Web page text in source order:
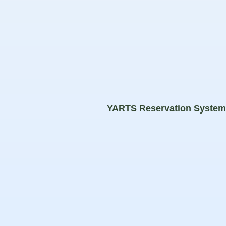
YARTS Reservation System